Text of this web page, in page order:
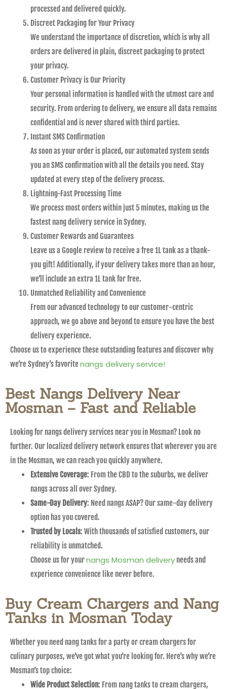
processed and delivered quickly.
Discreet Packaging for Your Privacy
We understand the importance of discretion, which is why all
orders are delivered in plain, discreet packaging to protect
your privacy.
Customer Privacy is Our Priority
Your personal information is handled with the utmost care and
security. From ordering to delivery, we ensure all data remains
confidential and is never shared with third parties.
Instant SMS Confirmation
As soon as your order is placed, our automated system sends
you an SMS confirmation with all the details you need. Stay
updated at every step of the delivery process.
Lightning-Fast Processing Time
We process most orders within just 5 minutes, making us the
fastest nang delivery service in Sydney.
Customer Rewards and Guarantees
Leave us a Google review to receive a free 1L tank as a thank-
you gift! Additionally, if your delivery takes more than an hour,
we’ll include an extra 1L tank for free.
Unmatched Reliability and Convenience
From our advanced technology to our customer-centric
approach, we go above and beyond to ensure you have the best
delivery experience.
Choose us to experience these outstanding features and discover why
we’re Sydney’s favorite nangs delivery service!
Best Nangs Delivery Near
Mosman – Fast and Reliable
Looking for nangs delivery services near you in Mosman? Look no
further. Our localized delivery network ensures that wherever you are
in the Mosman, we can reach you quickly anywhere.
Extensive Coverage: From the CBD to the suburbs, we deliver
nangs across all over Sydney.
Same-Day Delivery: Need nangs ASAP? Our same-day delivery
option has you covered.
Trusted by Locals: With thousands of satisfied customers, our
reliability is unmatched.
Choose us for yournangs Mosman delivery needs and
experience convenience like never before.
Buy Cream Chargers and Nang
Tanks in Mosman Today
Whether you need nang tanks for a party or cream chargers for
culinary purposes, we’ve got what you’re looking for. Here’s why we’re
Mosman’s top choice:
Wide Product Selection: From nang tanks to cream chargers,